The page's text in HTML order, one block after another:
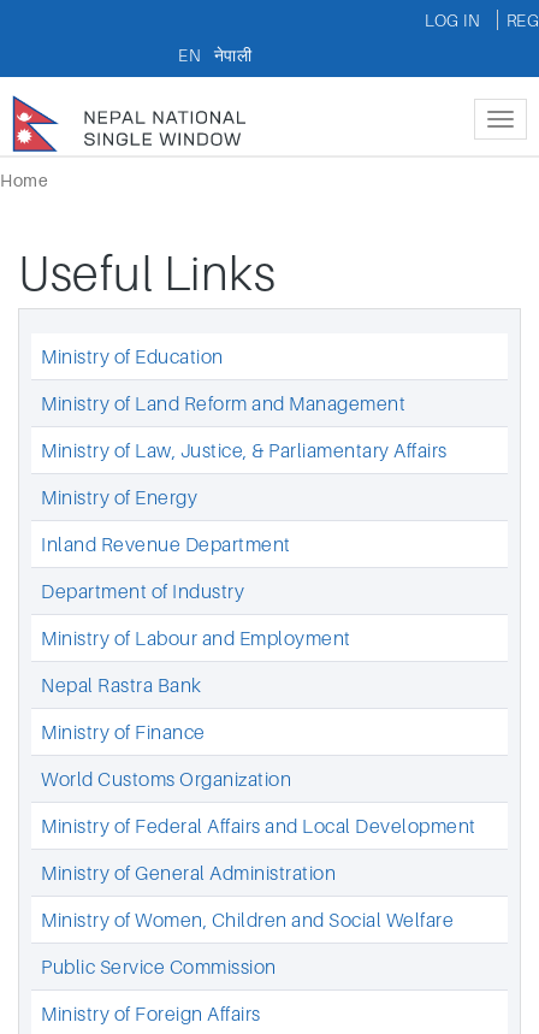
LOG IN
EN
नेपाली
Home
Useful Links
Ministry of Education
Ministry of Land Reform and Management
Ministry of Law, Justice, & Parliamentary Affairs
Ministry of Energy
Inland Revenue Department
Department of Industry
Ministry of Labour and Employment
Nepal Rastra Bank
Ministry of Finance
World Customs Organization
Ministry of Federal Affairs and Local Development
Ministry of General Administration
Ministry of Women, Children and Social Welfare
Public Service Commission
Ministry of Foreign Affairs